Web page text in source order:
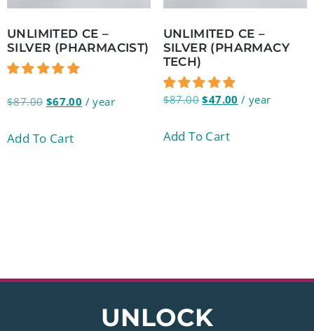
UNLIMITED CE –
SILVER (PHARMACIST)
$87.00 $67.00 / year
Add To Cart
UNLIMITED CE –
SILVER (PHARMACY
TECH)
$87.00 $47.00 / year
Add To Cart
UNLOCK